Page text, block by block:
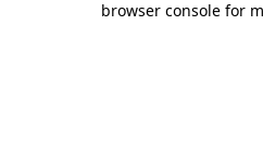
browser console for